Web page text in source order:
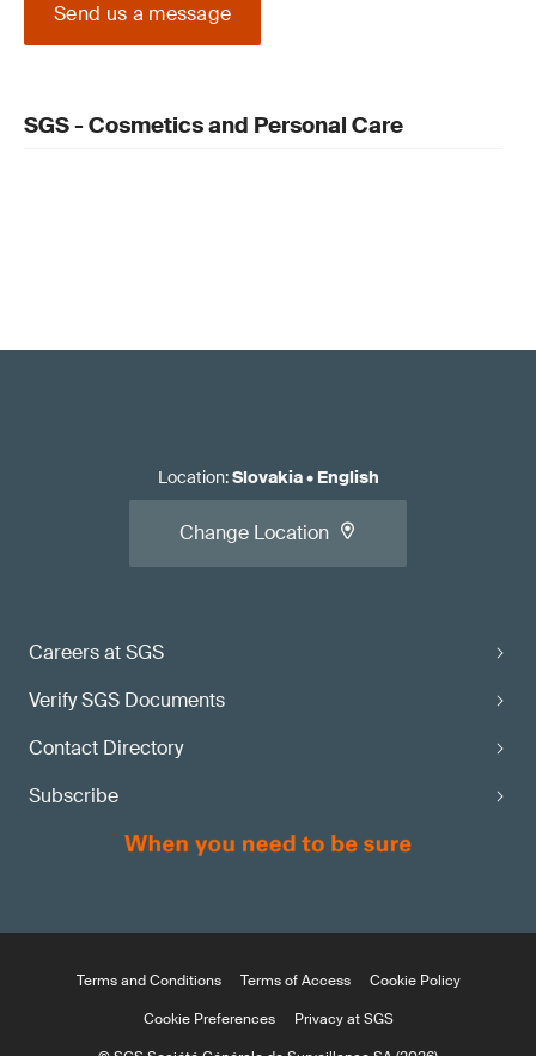
Send us a message
SGS - Cosmetics and Personal Care
Careers at SGS
Verify SGS Documents
Contact Directory
Subscribe
Location:Slovakia• English
Change Location
Terms and Conditions Terms of Access
Cookie Policy
Cookie Preferences
Privacy at SGS